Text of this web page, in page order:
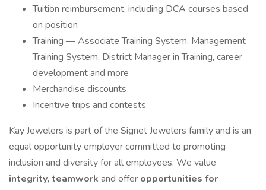
Tuition reimbursement, including DCA courses based
on position
Training — Associate Training System, Management
Training System, District Manager in Training, career
development and more
Merchandise discounts
Incentive trips and contests
Kay Jewelers is part of the Signet Jewelers family and is an
equal opportunity employer committed to promoting
inclusion and diversity for all employees. We value
integrity, teamwork and offer opportunities for